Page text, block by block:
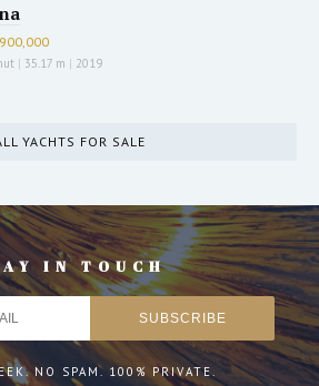
| 35.17 m | 2019
YACHTS FOR SALE
IN TOUCH
NO SPAM. 100% PRIVATE.